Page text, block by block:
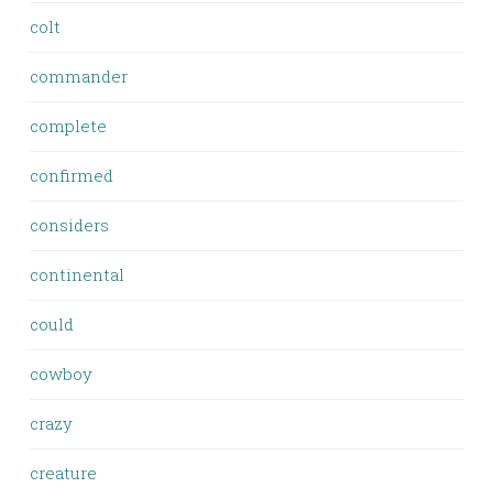
colt
commander
complete
confirmed
considers
continental
could
cowboy
crazy
creature